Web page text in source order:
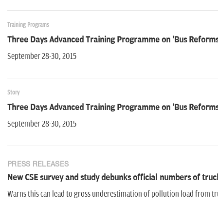
Training Programs
Three Days Advanced Training Programme on 'Bus
September 28-30, 2015
Story
Three Days Advanced Training Programme on 'Bus
September 28-30, 2015
PRESS RELEASES
New CSE survey and study debunks official numbers of
Warns this can lead to gross underestimation of pollution load from